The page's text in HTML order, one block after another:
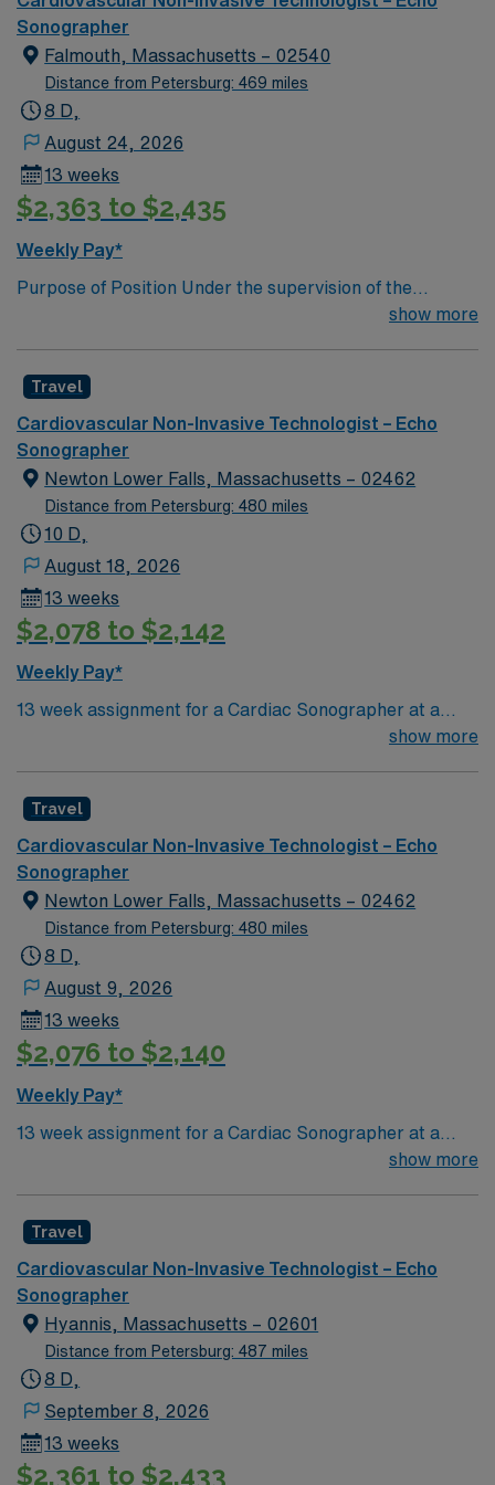
dedicated recruiters, clinical support, and the AMN
Passport app. Apply now to join this Travel
Cardiac/Echo Sonographer assignment in Macon,
Georgia.
Sonographer
Falmouth, Massachusetts – 02540
Distance from Petersburg: 469 miles
8 D,
August 24, 2026
13 weeks
$2,363 to $2,435
Weekly Pay*
Purpose of Position Under the supervision of the
Cardiologist’s, and following established technical
geriatric patients for Cardiologist interpretation.
Performs 2-D, M-Mode, Pulse/Continuous Wave Color
Doppler Capable of writing preliminary interpretation.
Performs emergency studies as required. Maintains
echo lab records and patient charges. Participates in
the activities required to maintain echocardiography
requirements of the clinic and all accreditation and
licensing agencies governing the delivery of care. This
includes, but is not limited to, current CPR certification
show more
Travel
Cardiovascular Non-Invasive Technologist – Echo
Sonographer
Newton Lower Falls, Massachusetts – 02462
Distance from Petersburg: 480 miles
10 D,
August 18, 2026
13 weeks
$2,078 to $2,142
Weekly Pay*
13 week assignment for a Cardiac Sonographer at a
show more
Travel
Cardiovascular Non-Invasive Technologist – Echo
Sonographer
Newton Lower Falls, Massachusetts – 02462
Distance from Petersburg: 480 miles
8 D,
August 9, 2026
13 weeks
$2,076 to $2,140
Weekly Pay*
13 week assignment for a Cardiac Sonographer at a
show more
Travel
Cardiovascular Non-Invasive Technologist – Echo
Sonographer
Hyannis, Massachusetts – 02601
Distance from Petersburg: 487 miles
8 D,
September 8, 2026
13 weeks
$2,361 to $2,433